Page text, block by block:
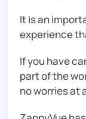
It is an
experience
If you have
part of the
no worries at